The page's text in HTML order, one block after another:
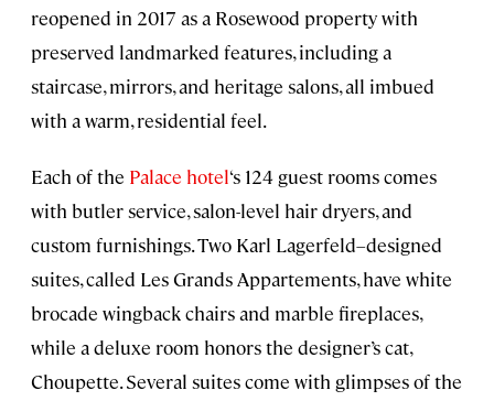
reopened in 2017 as a Rosewood property with
preserved landmarked features, including a
staircase, mirrors, and heritage salons, all imbued
with a warm, residential feel.
Each of the Palace hotel‘s 124 guest rooms comes
with butler service, salon-level hair dryers, and
custom furnishings. Two Karl Lagerfeld–designed
suites, called Les Grands Appartements, have white
brocade wingback chairs and marble fireplaces,
while a deluxe room honors the designer’s cat,
Choupette. Several suites come with glimpses of the